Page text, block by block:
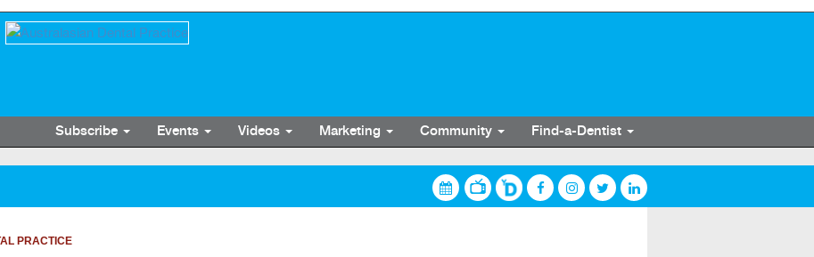
Subscribe Events Videos Marketing Community Find-a-Dentist
PRACTICE